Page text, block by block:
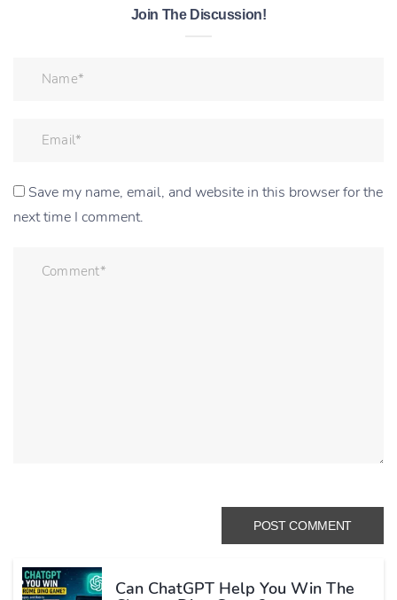
Join The Discussion!
Save my name, email, and website in this browser for the
next time I comment.
Can ChatGPT Help You Win The